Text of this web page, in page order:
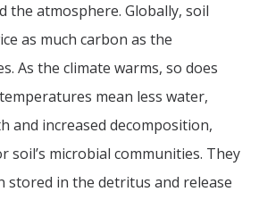
the atmosphere. Globally, soil
as much carbon as the
As the climate warms, so does
mean less water,
and increased decomposition,
soil’s microbial communities. They
stored in the detritus and release